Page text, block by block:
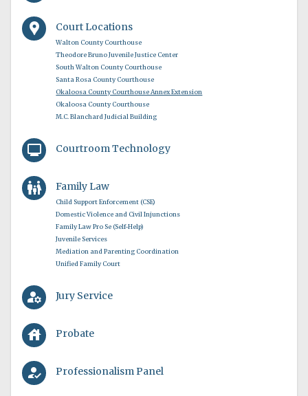
location_pin Court Locations
Walton County Courthouse
Theodore Bruno Juvenile Justice Center
South Walton County Courthouse
Santa Rosa County Courthouse
Okaloosa County Courthouse Annex Extension
Okaloosa County Courthouse
M.C. Blanchard Judicial Building
monitor Courtroom Technology
family_restroom Family Law
Child Support Enforcement (CSE)
Domestic Violence and Civil Injunctions
Family Law Pro Se (Self-Help)
Juvenile Services
Mediation and Parenting Coordination
Unified Family Court
manage_accounts Jury Service
house Probate
how_to_reg Professionalism Panel